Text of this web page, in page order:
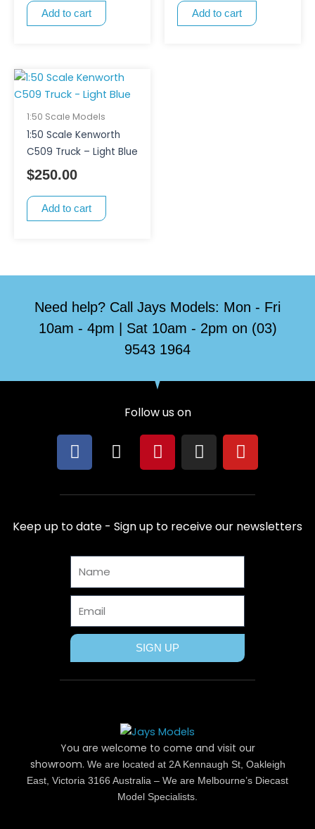
Add to cart Add to cart
1:50 Scale Models
1:50 Scale Kenworth
C509 Truck – Light Blue
$250.00
Add to cart
Need help? Call Jays Models: Mon - Fri
10am - 4pm | Sat 10am - 2pm on (03)
9543 1964
Follow us on
F
a
e
b
o
o
k
X
w
i
t
t
r
P
i
t
e
r
e
t
I
n
t
a
g
r
m
Y
o
t
u
b
e
Keep up to date - Sign up to receive our newsletters
SIGN UP
You are welcome to come and visit our
showroom. We are located at 2A Kennaugh St, Oakleigh
East, Victoria 3166 Australia – We are Melbourne’s Diecast
Model Specialists.